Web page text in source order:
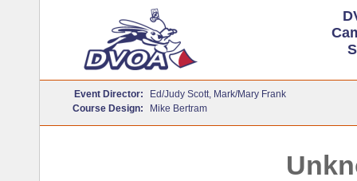
Event Director:
Ed/Judy Scott, Mark/Mary Frank
Course Design:
Mike Bertram